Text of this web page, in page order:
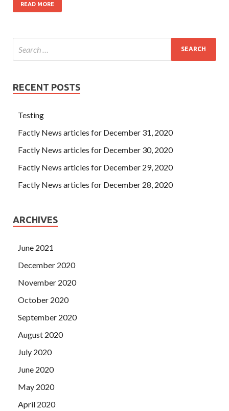
READ MORE
RECENT POSTS
Testing
Factly News articles for December 31, 2020
Factly News articles for December 30, 2020
Factly News articles for December 29, 2020
Factly News articles for December 28, 2020
ARCHIVES
June 2021
December 2020
November 2020
October 2020
September 2020
August 2020
July 2020
June 2020
May 2020
April 2020